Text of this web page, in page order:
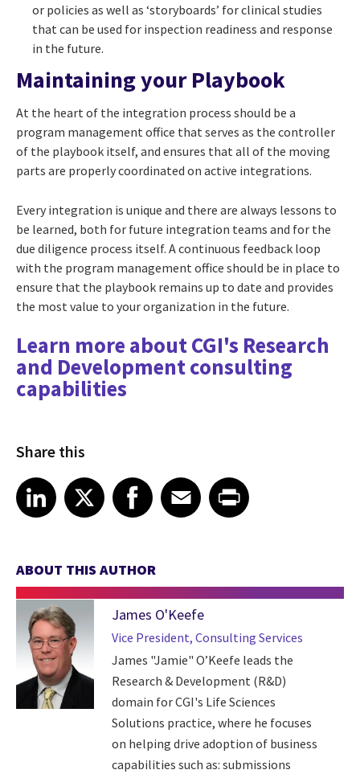
or policies as well as ‘storyboards’ for clinical studies
that can be used for inspection readiness and response
in the future.
Maintaining your Playbook
At the heart of the integration process should be a
program management office that serves as the controller
of the playbook itself, and ensures that all of the moving
parts are properly coordinated on active integrations.
Every integration is unique and there are always lessons to
be learned, both for future integration teams and for the
due diligence process itself. A continuous feedback loop
with the program management office should be in place to
ensure that the playbook remains up to date and provides
the most value to your organization in the future.
Learn more about CGI's Research
and Development consulting
capabilities
Share this
Share article on LinkedIn
LinkedIn
Share article on XShare article on Facebook
Facebook
Share article on Email
EmailShare article on Print
ABOUT THIS AUTHOR
James O'Keefe
Vice President, Consulting Services
James "Jamie" O’Keefe leads the
Research & Development (R&D)
domain for CGI's Life Sciences
Solutions practice, where he focuses
on helping drive adoption of business
capabilities such as: submissions